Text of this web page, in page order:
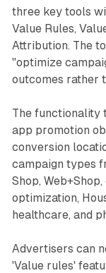
When you create
campaign, you
for that
optimize for
value rules
can focus your
setting up
setup). It may
may increase
interface, you
outcomes for
rules. Value
goals. You can
each rule. When
update spotted
Meta Ads
three key tools
Value Rules,
Attribution. The
"optimize
outcomes rather
The functionality
app promotion
conversion
campaign types
Shop,
optimization,
healthcare, and
Advertisers can
'Value rules'